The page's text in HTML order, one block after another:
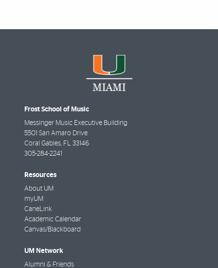
Frost School of Music
Messinger Music Executive Building
5501 San Amaro Drive
Coral Gables, FL 33146
305-284-2241
Resources
About UM
myUM
CaneLink
Academic Calendar
Canvas/Blackboard
UM Network
Alumni & Friends